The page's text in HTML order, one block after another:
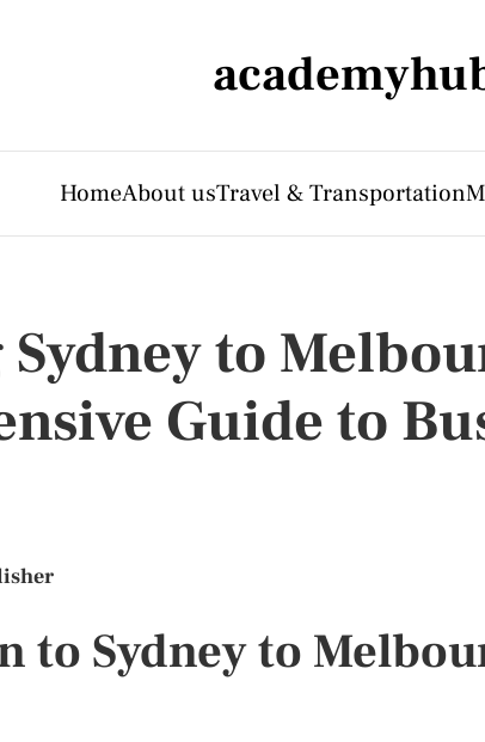
HomeAbout usTravel & Transportation
to
Guide to
Sydney to